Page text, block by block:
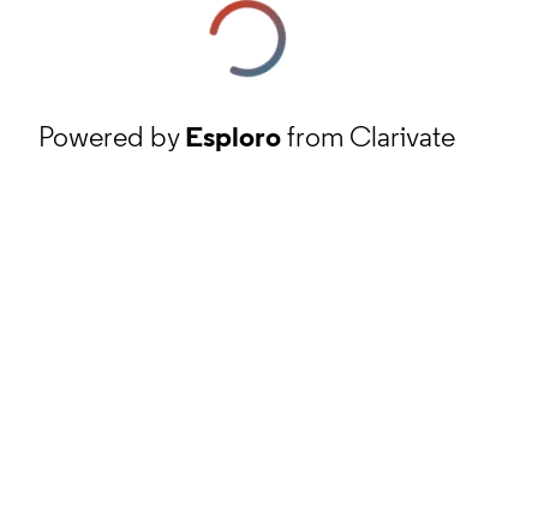
Powered byEsplorofrom Clarivate